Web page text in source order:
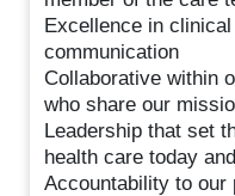
Excellence in
communication
Collaborative within
who share our
Leadership that set
health care today
Accountability to our